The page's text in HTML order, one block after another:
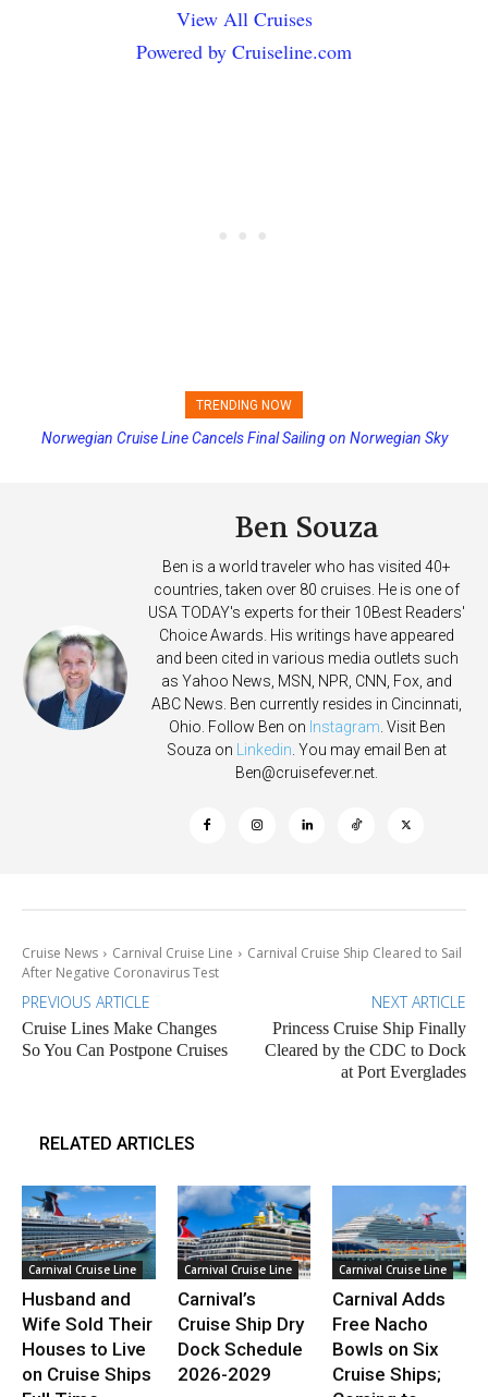
View All Cruises
Powered by Cruiseline.com
TRENDING NOW
Princess Cruises Changing Final Payment Dates and Increasing
Norwegian Cruise Line Cancels Final Sailing on Norwegian Sky
Ben Souza
Ben is a world traveler who has visited 40+
countries, taken over 80 cruises. He is one of
USA TODAY's experts for their 10Best Readers'
Choice Awards. His writings have appeared
and been cited in various media outlets such
as Yahoo News, MSN, NPR, CNN, Fox, and
ABC News. Ben currently resides in Cincinnati,
Ohio. Follow Ben on Instagram . Visit Ben
Souza on
Linkedin . You may email Ben at
Ben@cruisefever.net
Cruise News Carnival Cruise Line
Carnival Cruise Ship Cleared to Sail
After Negative Coronavirus Test
PREVIOUS ARTICLE
Cruise Lines Make Changes
So You Can Postpone Cruises
NEXT ARTICLE
Princess Cruise Ship Finally
Cleared by the CDC to Dock
at Port Everglades
RELATED ARTICLES
Carnival Cruise Line
Husband and
Wife Sold Their
Houses to Live
on Cruise Ships
Carnival Cruise Line
Carnival’s
Cruise Ship Dry
Dock Schedule
2026-2029
Carnival Cruise Line
Carnival Adds
Free Nacho
Bowls on Six
Cruise Ships;